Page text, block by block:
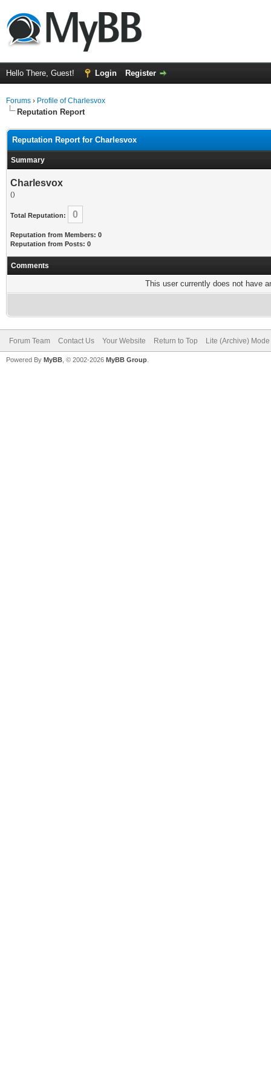
Hello There, Guest! Login Register
Forums › Profile of Charlesvox
Reputation Report
Reputation Report for Charlesvox
Summary
Charlesvox
()
Total Reputation: 0
Reputation from Members: 0
Reputation from Posts: 0
Comments
This user currently does not have
Forum Team Contact Us Your Website Return to Top Lite (Archive) Mode
Powered By MyBB , © 2002-2026 MyBB Group